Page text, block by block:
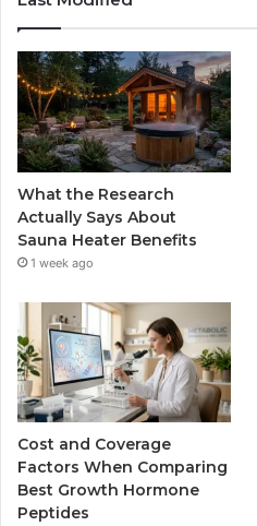
What the Research
Actually Says About
Sauna Heater Benefits
1 week ago
Cost and Coverage
Factors When Comparing
Best Growth Hormone
Peptides